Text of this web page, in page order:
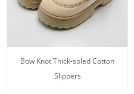
Bow Knot Thick-soled Cotton
Slippers